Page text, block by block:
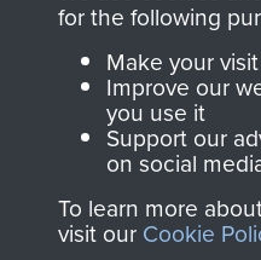
Join us
for the following
Make your
Improve our
you use it
Support our
on social
To learn more
visit our Cookie